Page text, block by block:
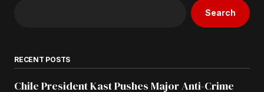
Search
RECENT POSTS
Chile President Kast Pushes Major Anti-Crime